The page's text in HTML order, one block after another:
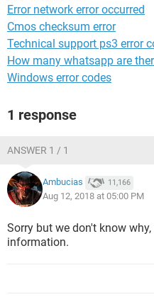
Error network error occurred
Cmos checksum error
Technical support ps3 error
How many whatsapp are
Windows error codes
1 response
ANSWER 1 / 1
Ambucias 11,166
Aug 12, 2018 at 05:00 PM
Sorry but we don't know
information.